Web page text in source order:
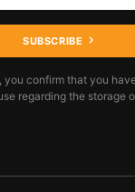
SUBSCRIBE
you confirm that you
regarding the storage